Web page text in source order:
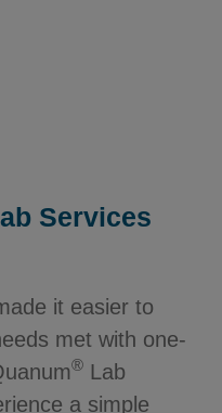
Services
it easier to
met with one-
® Lab
a simple